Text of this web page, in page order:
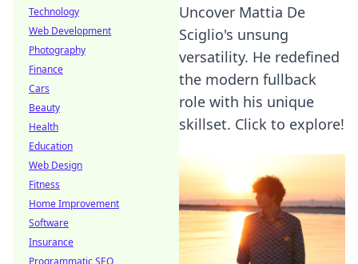
Uncover Mattia De
Sciglio's unsung
versatility. He redefined
the modern fullback
role with his unique
skillset. Click to explore!
Technology
Web Development
Photography
Finance
Cars
Beauty
Health
Education
Web Design
Fitness
Home Improvement
Software
Insurance
Programmatic SEO